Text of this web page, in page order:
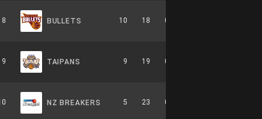
8 BULLETS 10 18 0.357
9 TAIPANS 9 19 0.321
NZ BREAKERS 5 23 0.179